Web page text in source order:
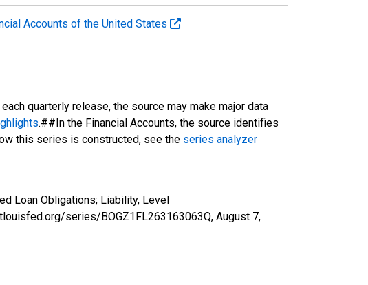
Accounts of the United States
quarterly release, the source may make major data
.##In the Financial Accounts, the source identifies
this series is constructed, see the series analyzer
Loan Obligations; Liability, Level
series/BOGZ1FL263163063Q, August 7,